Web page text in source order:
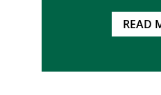
READ